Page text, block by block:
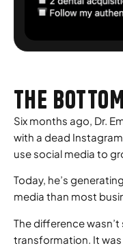
THE
Six months ago, Dr.
with a dead
use social media to
Today, he’s
media than most
The difference
transformation. It